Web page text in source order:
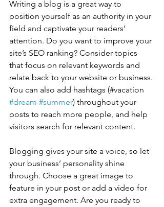
Writing a blog is a great way to
position yourself as an authority in your
field and captivate your readers’
attention. Do you want to improve your
site’s SEO ranking? Consider topics
that focus on relevant keywords and
relate back to your website or business.
You can also add hashtags (#vacation
#dream #summer) throughout your
posts to reach more people, and help
visitors search for relevant content.
Blogging gives your site a voice, so let
your business’ personality shine
through. Choose a great image to
feature in your post or add a video for
extra engagement. Are you ready to